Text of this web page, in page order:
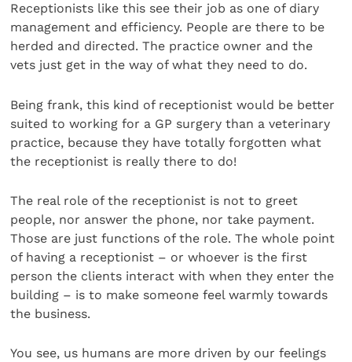
Receptionists like this see their job as one of diary
management and efficiency. People are there to be
herded and directed. The practice owner and the
vets just get in the way of what they need to do.
Being frank, this kind of receptionist would be better
suited to working for a GP surgery than a veterinary
practice, because they have totally forgotten what
the receptionist is really there to do!
The real role of the receptionist is not to greet
people, nor answer the phone, nor take payment.
Those are just functions of the role. The whole point
of having a receptionist – or whoever is the first
person the clients interact with when they enter the
building – is to make someone feel warmly towards
the business.
You see, us humans are more driven by our feelings